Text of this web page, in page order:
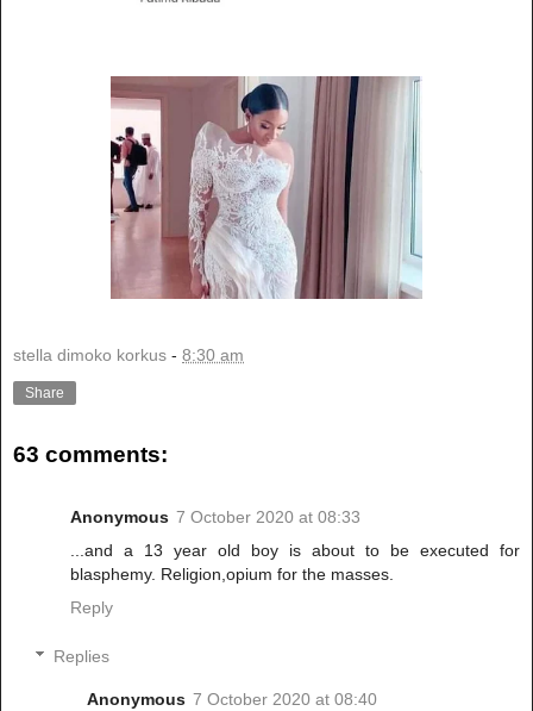
stella dimoko korkus - 8:30 am
Share
63 comments:
Anonymous 7 October 2020 at 08:33
...and a 13 year old boy is about to be executed for
blasphemy. Religion,opium for the masses.
Reply
Replies
Anonymous 7 October 2020 at 08:40